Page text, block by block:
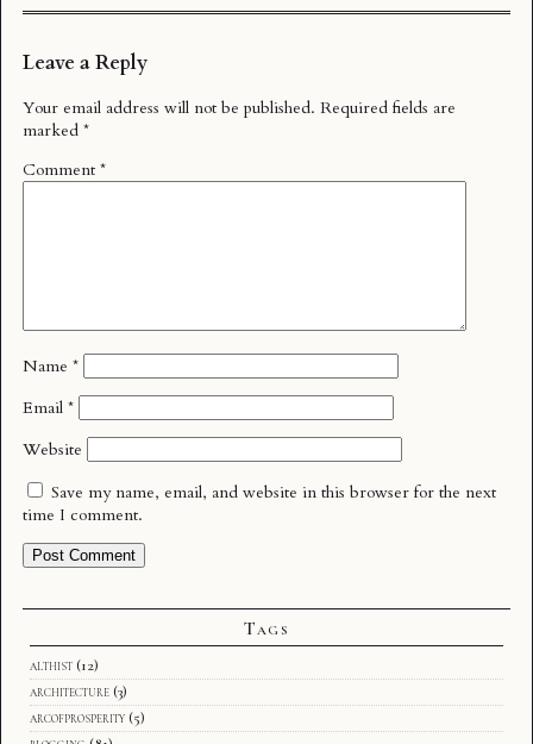
Leave a Reply
Your email address will not be published. Required fields are
marked *
Comment *
Name *
Email *
Website
Save my name, email, and website in this browser for the next
time I comment.
Tags
althist (12)
architecture (3)
arcofprosperity (5)